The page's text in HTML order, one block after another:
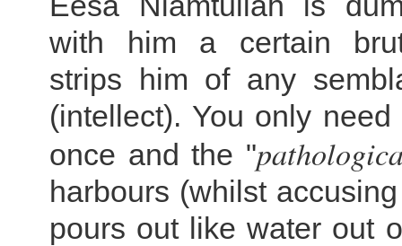
with him a certain
strips him of any
(intellect). You only
once and the "
harbours (whilst
pours out like water out